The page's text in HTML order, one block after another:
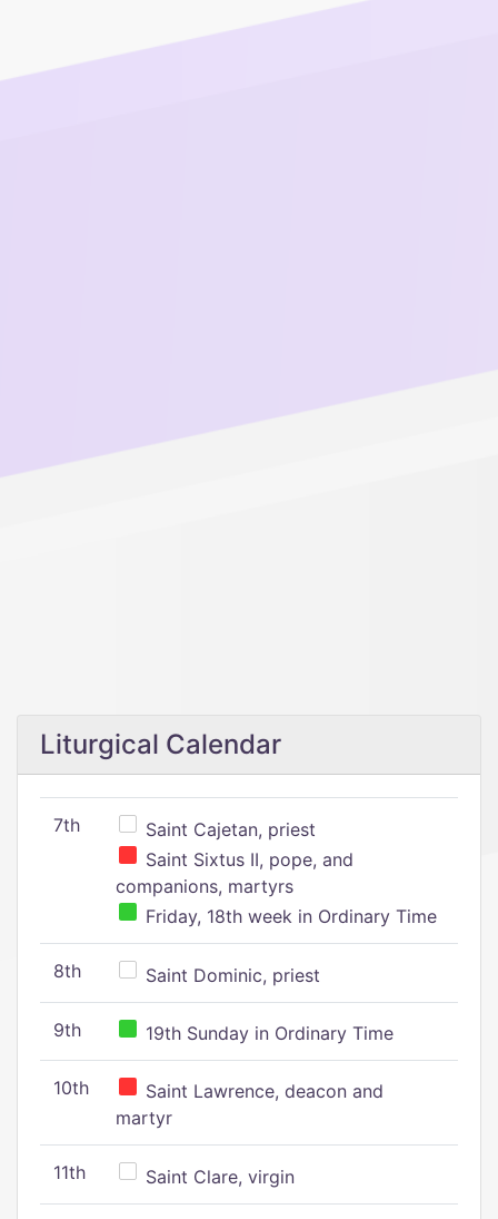
Liturgical Calendar
7th
Saint Cajetan, priest
Saint Sixtus II, pope, and
companions, martyrs
Friday, 18th week in Ordinary Time
8th Saint Dominic, priest
9th 19th Sunday in Ordinary Time
10th
Saint Lawrence, deacon and
martyr
11th Saint Clare, virgin